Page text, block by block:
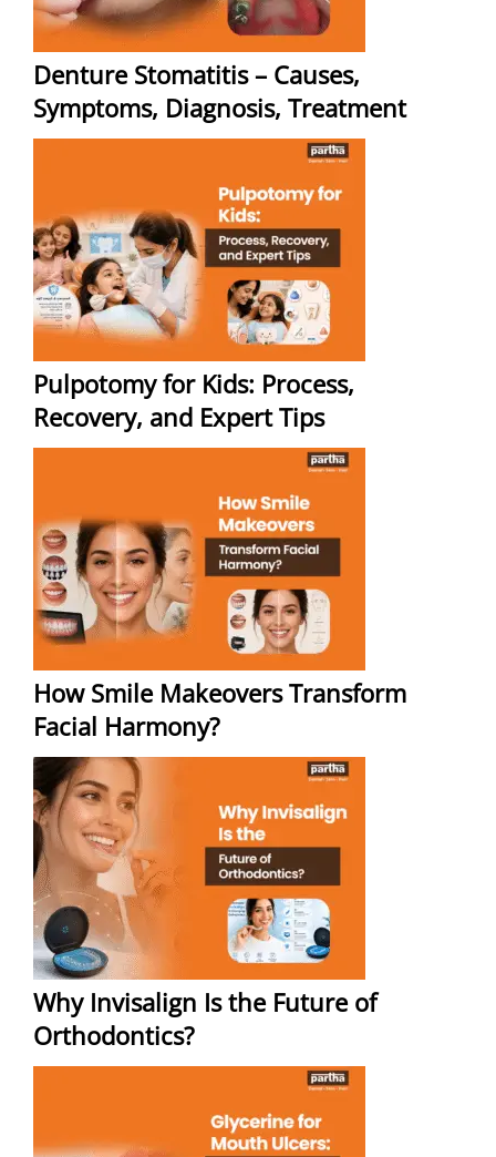
Denture Stomatitis – Causes,
Symptoms, Diagnosis, Treatment
Pulpotomy for Kids: Process,
Recovery, and Expert Tips
How Smile Makeovers Transform
Facial Harmony?
Why Invisalign Is the Future of
Orthodontics?